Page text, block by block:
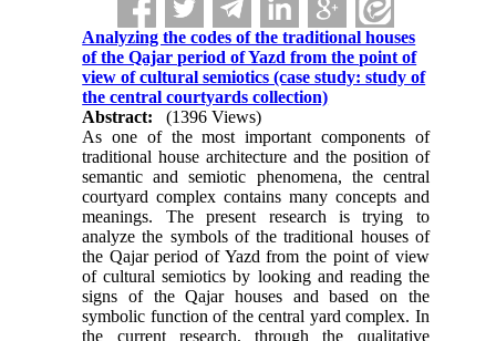
Analyzing the codes of the traditional houses
of the Qajar period of Yazd from the point of
view of cultural semiotics (case study: study of
the central courtyards collection)
Abstract:
(1396 Views)
As one of the most important components of
traditional house architecture and the position of
semantic and semiotic phenomena, the central
courtyard complex contains many concepts and
meanings. The present research is trying to
analyze the symbols of the traditional houses of
the Qajar period of Yazd from the point of view
of cultural semiotics by looking and reading the
signs of the Qajar houses and based on the
symbolic function of the central yard complex. In
the current research, through the qualitative